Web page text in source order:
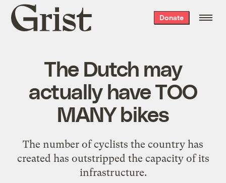
Grist
home
Donate
The Dutch may
actually have TOO
MANY bikes
The number of cyclists the country has
created has outstripped the capacity of its
infrastructure.